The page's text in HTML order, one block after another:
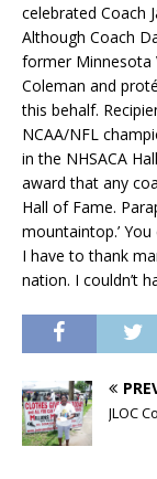
celebrated Coach
Although Coach
former Minnesota
Coleman and
this behalf.
NCAA/NFL
in the NHSACA
award that any
Hall of Fame.
mountaintop.’
I have to thank
nation. I couldn’t
JLOC